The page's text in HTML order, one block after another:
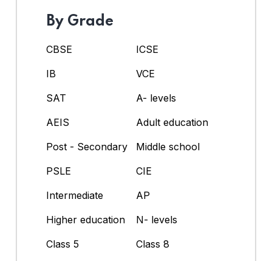
By Grade
CBSE
ICSE
IB
VCE
SAT
A- levels
AEIS
Adult education
Post - Secondary
Middle school
PSLE
CIE
Intermediate
AP
Higher education
N- levels
Class 5
Class 8